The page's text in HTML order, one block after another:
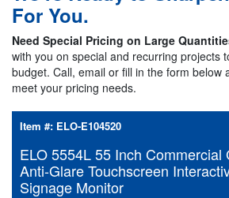
For You.
Need Special Pricing on Large
with you on special and recurring projects
budget. Call, email or fill in the form below
meet your pricing needs.
Item #: ELO-E104520
ELO 5554L 55 Inch Commercial
Anti-Glare Touchscreen
Signage Monitor